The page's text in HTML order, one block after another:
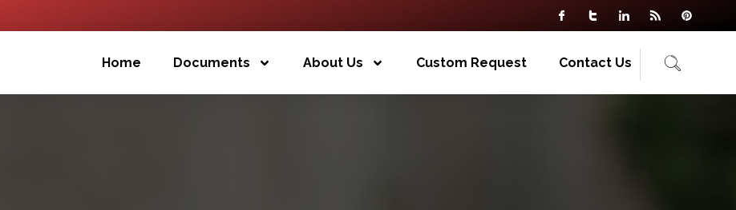
Home Documents About Us Custom Request Contact Us